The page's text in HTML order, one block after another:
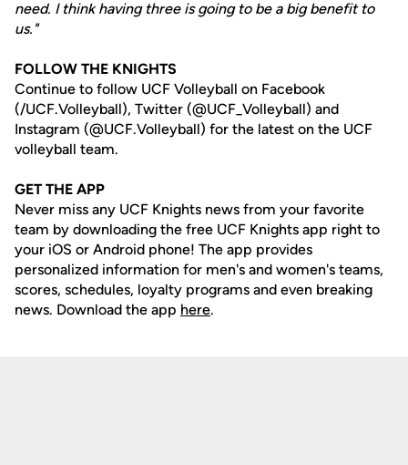
need. I think having three is going to be a big benefit to
us."
FOLLOW THE KNIGHTS
Continue to follow UCF Volleyball on Facebook
(/UCF.Volleyball), Twitter (@UCF_Volleyball) and
Instagram (@UCF.Volleyball) for the latest on the UCF
volleyball team.
GET THE APP
Never miss any UCF Knights news from your favorite
team by downloading the free UCF Knights app right to
your iOS or Android phone! The app provides
personalized information for men's and women's teams,
scores, schedules, loyalty programs and even breaking
news. Download the app here.